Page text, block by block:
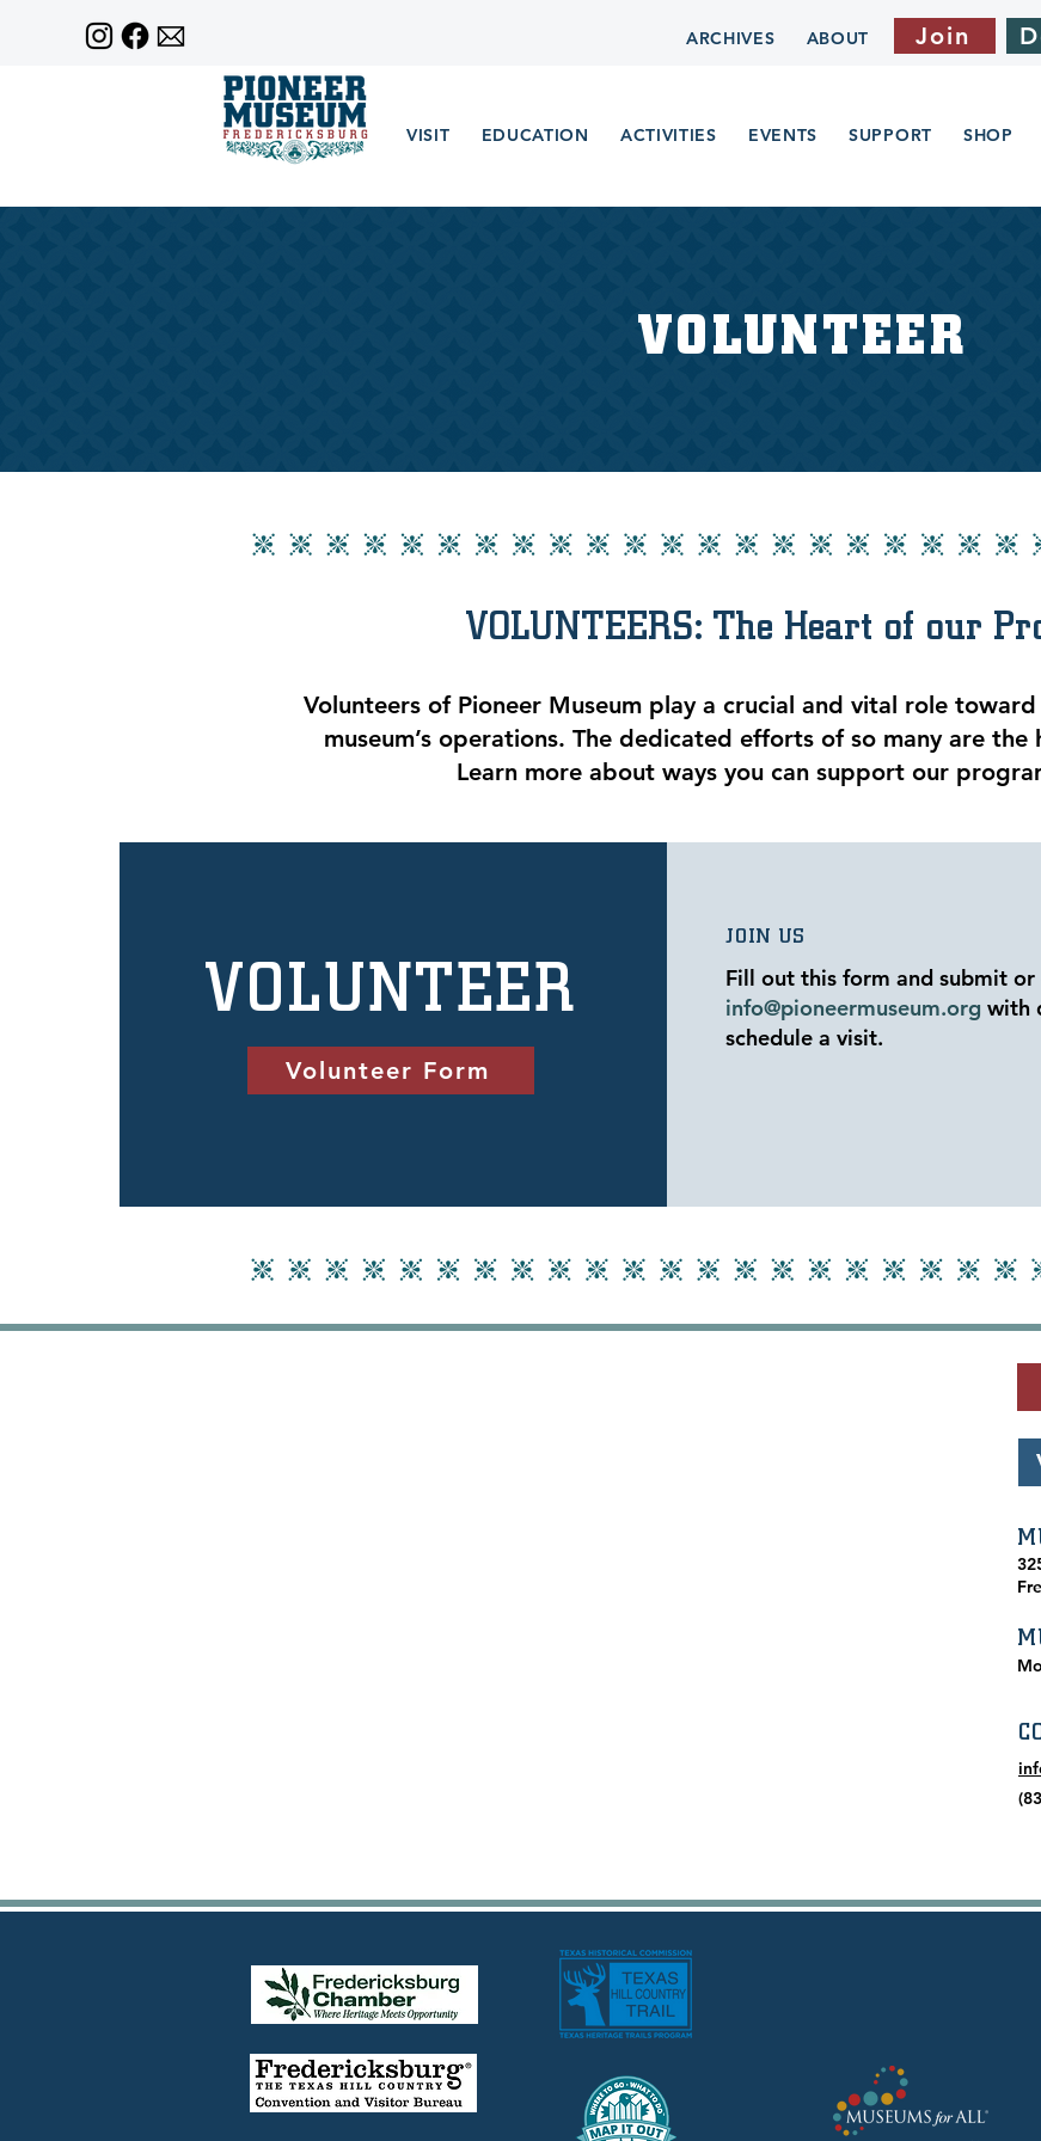
ARCHIVES ABOUT Join
VISIT EDUCATION ACTIVITIES EVENTS SUPPORT SHOP
VOLUNTEER
VOLUNTEERS: The Heart of our
Volunteers of Pioneer Museum play a crucial and vital role
museum’s operations. The dedicated efforts of so many are
Learn more about ways you can support our
VOLUNTEER
Volunteer Form
JOIN US
Fill out this form and submit
info@pioneermuseum.org with
schedule a visit.